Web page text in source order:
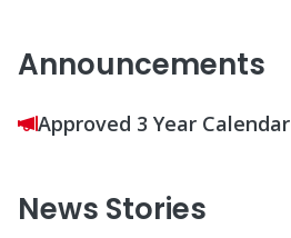
Announcements
Approved 3 Year Calendar
News Stories